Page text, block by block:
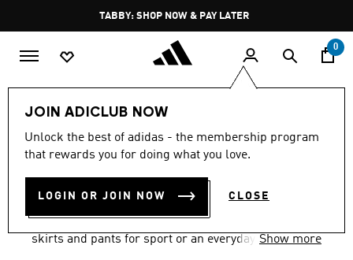
Pause
promotion
rotation
TABBY: SHOP NOW & PAY LATER
0
JOIN ADICLUB NOW
Unlock the best of adidas - the membership program
that rewards you for doing what you love.
LOGIN OR JOIN NOW CLOSE
Women Clothing
WOMEN'S CLOTHING
COLLECTION
(2666)
skirts and pants for sport or an everyday athletic
Show more